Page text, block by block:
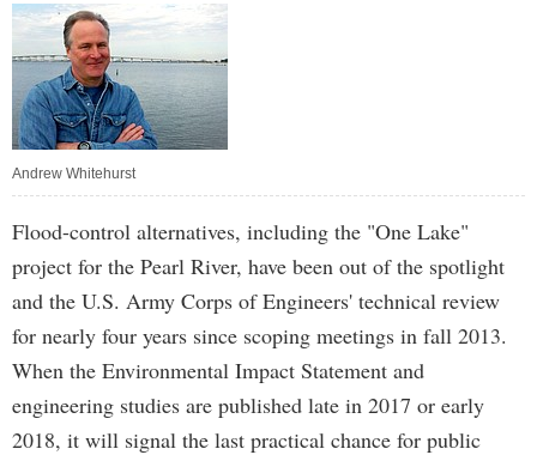
Andrew Whitehurst
Flood-control alternatives, including the "One Lake"
project for the Pearl River, have been out of the spotlight
and the U.S. Army Corps of Engineers' technical review
for nearly four years since scoping meetings in fall 2013.
When the Environmental Impact Statement and
engineering studies are published late in 2017 or early
2018, it will signal the last practical chance for public